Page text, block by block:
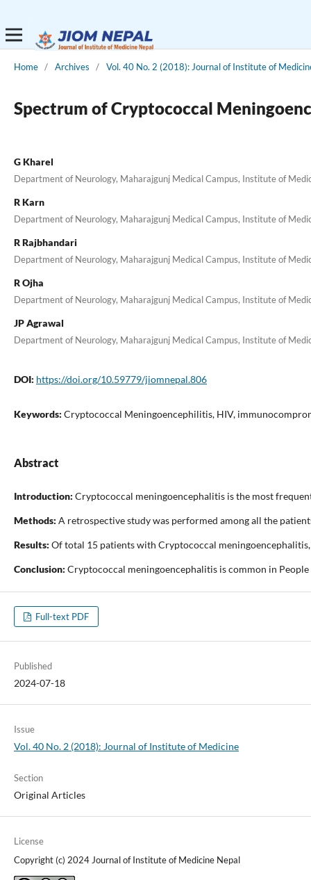
Home / Archives / Vol. 40 No. 2 (2018): Journal of Institute of
Spectrum of Cryptococcal
G Kharel
Department of Neurology, Maharajgunj Medical Campus, Institute of
R Karn
Department of Neurology, Maharajgunj Medical Campus, Institute of
R Rajbhandari
Department of Neurology, Maharajgunj Medical Campus, Institute of
R Ojha
Department of Neurology, Maharajgunj Medical Campus, Institute of
JP Agrawal
Department of Neurology, Maharajgunj Medical Campus, Institute of
DOI: https://doi.org/10.59779/jiomnepal.806
Keywords: Cryptococcal Meningoencephilitis, HIV,
Abstract
Introduction: Cryptococcal meningoencephalitis is the most
Methods: A retrospective study was performed among all the
Results: Of total 15 patients with Cryptococcal
Conclusion: Cryptococcal meningoencephalitis is common in
Full-text PDF
Published
2024-07-18
Issue
Vol. 40 No. 2 (2018): Journal of Institute of Medicine
Section
Original Articles
License
Copyright (c) 2024 Journal of Institute of Medicine Nepal